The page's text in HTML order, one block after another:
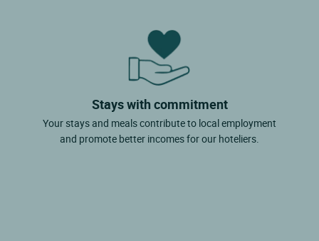
Stays with commitment
Your stays and meals contribute to local employment
and promote better incomes for our hoteliers.